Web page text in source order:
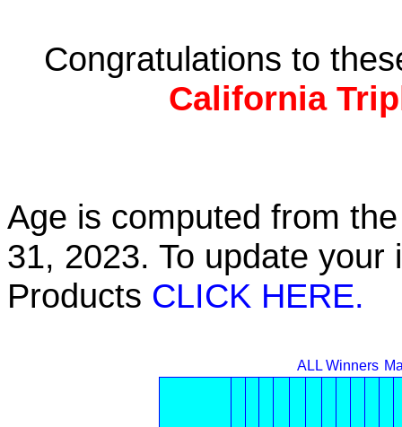
Congratulations to
California
Age is computed from
31, 2023. To update
Products CLICK HERE.
ALL Winners